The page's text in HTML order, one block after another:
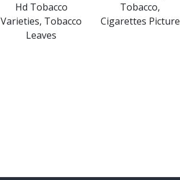
Hd Tobacco
Varieties, Tobacco
Leaves
Tobacco,
Cigarettes Picture